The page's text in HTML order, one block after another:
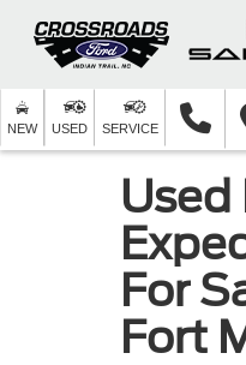
NEW USED SERVICE
Used
For
Fort